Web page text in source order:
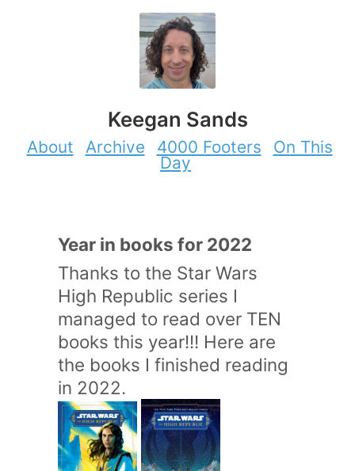
Keegan Sands
About Archive 4000 Footers
On This
Day
Year in books for 2022
Thanks to the Star Wars
High Republic series I
managed to read over TEN
books this year!!! Here are
the books I finished reading
in 2022.